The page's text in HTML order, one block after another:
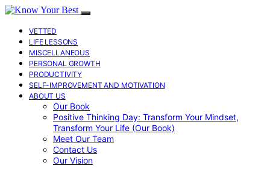
VETTED
LIFE LESSONS
MISCELLANEOUS
PERSONAL GROWTH
PRODUCTIVITY
SELF-IMPROVEMENT AND MOTIVATION
ABOUT US
Our Book
Positive Thinking Day: Transform Your Mindset,
Transform Your Life (Our Book)
Meet Our Team
Contact Us
Our Vision